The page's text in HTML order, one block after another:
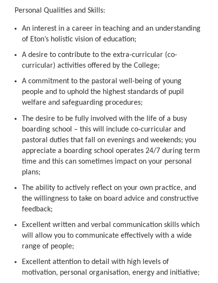
Personal Qualities and Skills:
An interest in a career in teaching and an understanding
of Eton’s holistic vision of education;
A desire to contribute to the extra-curricular (co-
curricular) activities offered by the College;
A commitment to the pastoral well-being of young
people and to uphold the highest standards of pupil
welfare and safeguarding procedures;
The desire to be fully involved with the life of a busy
boarding school – this will include co-curricular and
pastoral duties that fall on evenings and weekends; you
appreciate a boarding school operates 24/7 during term
time and this can sometimes impact on your personal
plans;
The ability to actively reflect on your own practice, and
the willingness to take on board advice and constructive
feedback;
Excellent written and verbal communication skills which
will allow you to communicate effectively with a wide
range of people;
Excellent attention to detail with high levels of
motivation, personal organisation, energy and initiative;